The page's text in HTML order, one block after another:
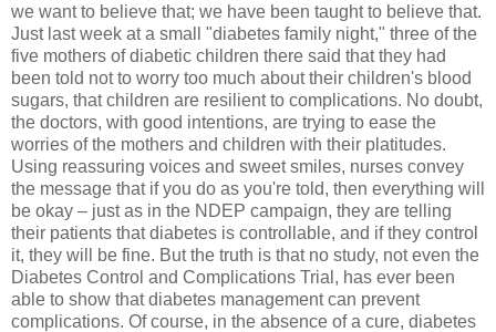
we want to believe that; we have been taught to believe that.
Just last week at a small "diabetes family night," three of the
five mothers of diabetic children there said that they had
been told not to worry too much about their children's blood
sugars, that children are resilient to complications. No doubt,
the doctors, with good intentions, are trying to ease the
worries of the mothers and children with their platitudes.
Using reassuring voices and sweet smiles, nurses convey
the message that if you do as you're told, then everything will
be okay – just as in the NDEP campaign, they are telling
their patients that diabetes is controllable, and if they control
it, they will be fine. But the truth is that no study, not even the
Diabetes Control and Complications Trial, has ever been
able to show that diabetes management can prevent
complications. Of course, in the absence of a cure, diabetes